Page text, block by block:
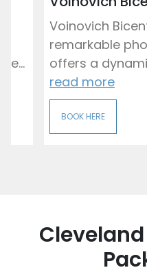
Voinovich
remarkable
offers a
read more
BOOK HERE